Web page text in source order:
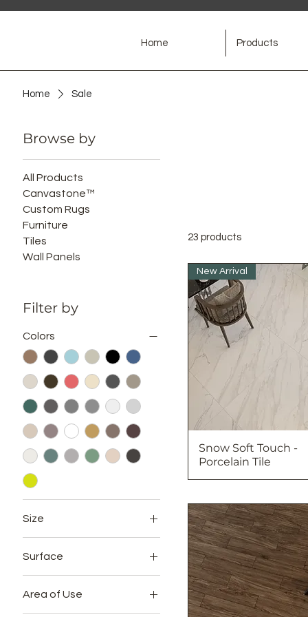
Home Products
Home Sale
Browse by
All Products
Canvastone™
Custom Rugs
Furniture
Tiles
Wall Panels
Filter by
Colors
Size
20x20
Surface
Glossy
Area of Use
23 products
New Arrival
Snow Soft Touch -
Porcelain Tile